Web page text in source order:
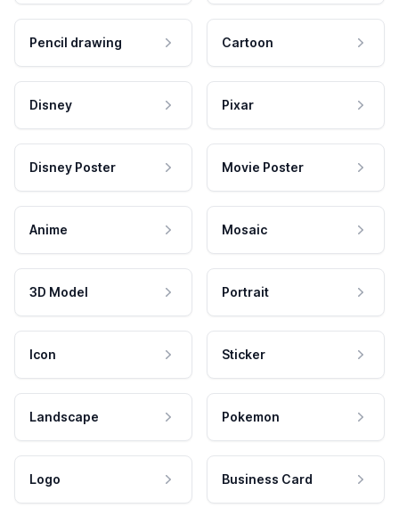
Pencil drawing Cartoon
Disney Pixar
Disney Poster Movie Poster
Anime Mosaic
3D Model Portrait
Icon Sticker
Landscape Pokemon
Logo Business Card